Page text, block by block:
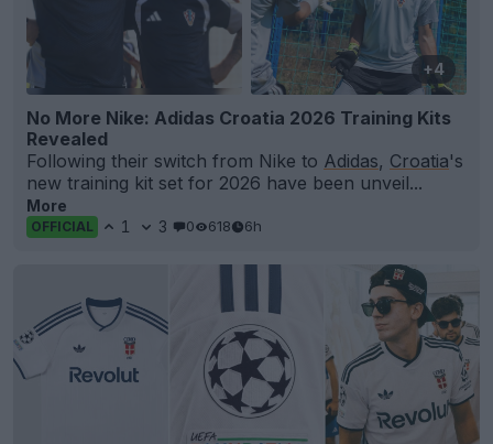
+4
No More Nike: Adidas Croatia 2026 Training Kits
Revealed
Following their switch from Nike to Adidas, Croatia's
new training kit set for 2026 have been unveil...
More
OFFICIAL 1 3 0 618 6h